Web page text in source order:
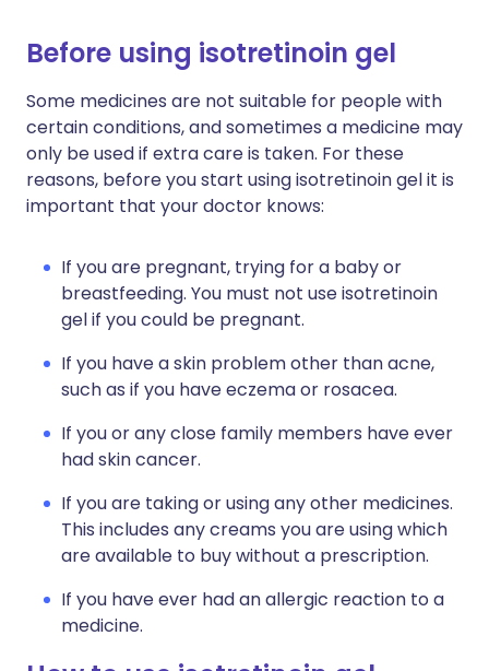
Before using isotretinoin gel
Some medicines are not suitable for people with
certain conditions, and sometimes a medicine may
only be used if extra care is taken. For these
reasons, before you start using isotretinoin gel it is
important that your doctor knows:
If you are pregnant, trying for a baby or
breastfeeding. You must not use isotretinoin
gel if you could be pregnant.
If you have a skin problem other than acne,
such as if you have eczema or rosacea.
If you or any close family members have ever
had skin cancer.
If you are taking or using any other medicines.
This includes any creams you are using which
are available to buy without a prescription.
If you have ever had an allergic reaction to a
medicine.